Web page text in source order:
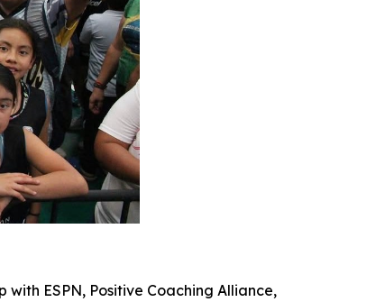
ESPN, Positive Coaching Alliance,